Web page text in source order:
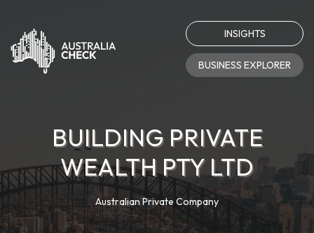
INSIGHTS
BUSINESS EXPLORER
BUILDING PRIVATE
WEALTH PTY LTD
Australian Private Company